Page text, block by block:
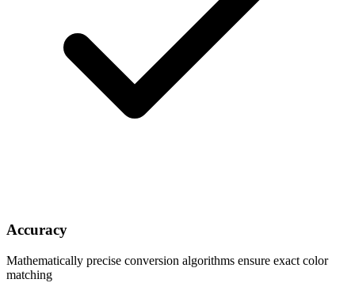
Accuracy
Mathematically precise conversion algorithms ensure exact color
matching